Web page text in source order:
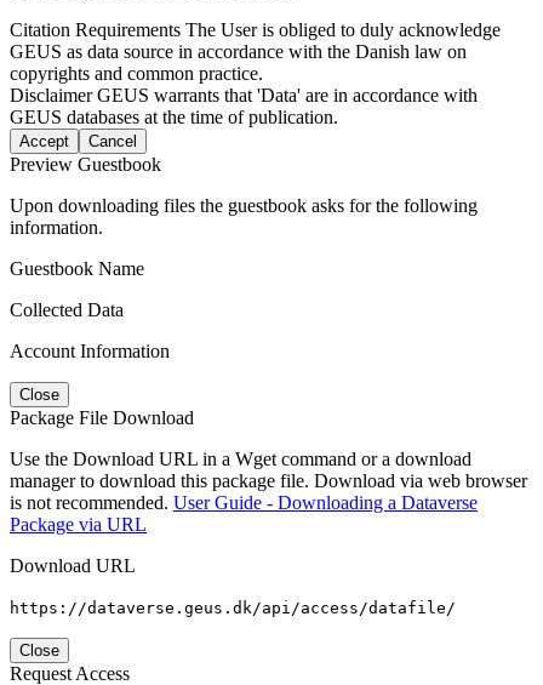
Citation Requirements The User is obliged to duly acknowledge
GEUS as data source in accordance with the Danish law on
copyrights and common practice.
DisclaimerGEUS warrants that 'Data' are in accordance with
GEUS databases at the time of publication.
Accept Cancel
Preview Guestbook
Upon downloading files the guestbook asks for the following
information.
Guestbook Name
Collected Data
Account Information
Close
Package File Download
Use the Download URL in a Wget command or a download
manager to download this package file. Download via web browser
is not recommended. User Guide - Downloading a Dataverse
Package via URL
Download URL
https://dataverse.geus.dk/api/access/datafile/
Close
Request Access